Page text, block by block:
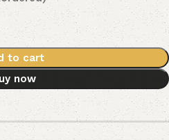
to cart
now